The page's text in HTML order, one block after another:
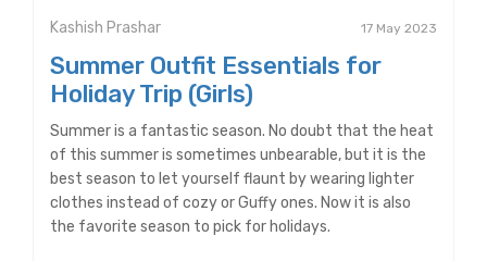
Kashish Prashar 17 May 2023
Summer Outfit Essentials for
Holiday Trip (Girls)
Summer is a fantastic season. No doubt that the heat
of this summer is sometimes unbearable, but it is the
best season to let yourself flaunt by wearing lighter
clothes instead of cozy or Guffy ones. Now it is also
the favorite season to pick for holidays.